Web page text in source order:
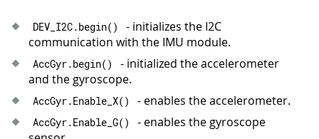
DEV_I2C.begin( )
- initializes the I2C
communication with the IMU module.
AccGyr.begin( )
- initialized the accelerometer
and the gyroscope.
AccGyr.Enable_X( ) - enables the accelerometer.
AccGyr.Enable_G( )
- enables the gyroscope